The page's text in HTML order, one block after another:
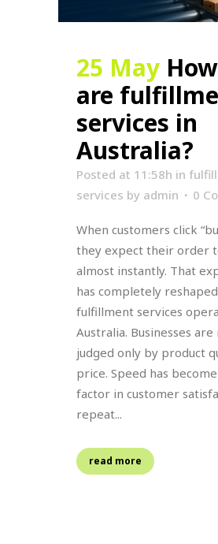
25 May
are
services in
Australia?
Posted at 11:58h in
services by admin 0
When customers click
they expect their order
almost instantly. That
has completely
fulfillment services
Australia. Businesses
judged only by product
price. Speed has
factor in customer
repeat...
read more